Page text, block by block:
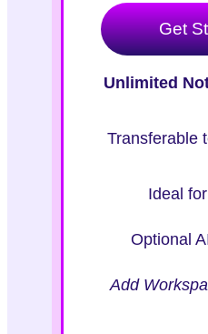
Get
Unlimited
Transferable
Ideal
Optional
Add